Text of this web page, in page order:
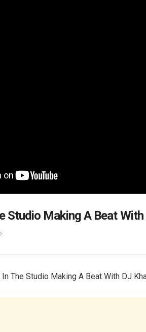
Studio Making A Beat With
The Studio Making A Beat With DJ